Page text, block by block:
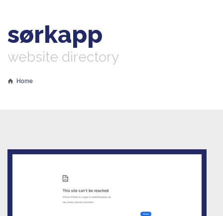
sørkapp
website directory
Home